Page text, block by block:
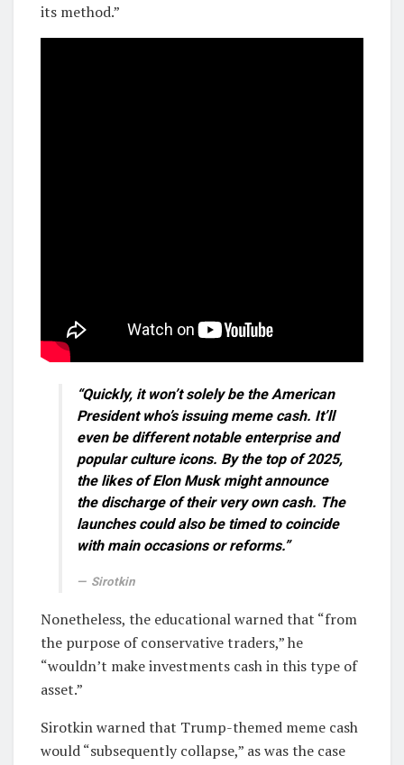
its method.”
“Quickly, it won’t solely be the American
President who’s issuing meme cash. It’ll
even be different notable enterprise and
popular culture icons. By the top of 2025,
the likes of Elon Musk might announce
the discharge of their very own cash. The
launches could also be timed to coincide
with main occasions or reforms.”
Sirotkin
Nonetheless, the educational warned that “from
the purpose of conservative traders,” he
“wouldn’t make investments cash in this type of
asset.”
Sirotkin warned that Trump-themed meme cash
would “subsequently collapse,” as was the case